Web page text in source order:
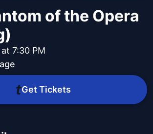
of the Opera
7:30 PM
Get Tickets